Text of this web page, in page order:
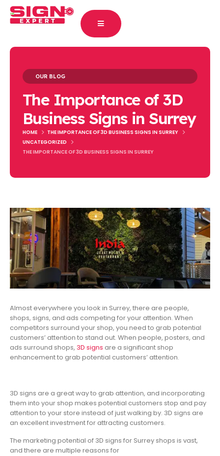
OUR BLOG
The Importance of 3D
Business Signs in Surrey
HOME
THE IMPORTANCE OF 3D BUSINESS SIGNS IN SURREY
UNCATEGORIZED
THE IMPORTANCE OF 3D BUSINESS SIGNS IN SURREY
Almost everywhere you look in Surrey, there are people,
shops, signs, and ads competing for your attention. When
competitors surround your shop, you need to grab potential
customers’ attention to stand out. When people, posters, and
ads surround shops, 3D signs are a significant shop
enhancement to grab potential customers’ attention.
3D signs are a great way to grab attention, and incorporating
them into your shop makes potential customers stop and pay
attention to your store instead of just walking by. 3D signs are
an excellent investment for attracting customers.
The marketing potential of 3D signs for Surrey shops is vast,
and there are multiple reasons for